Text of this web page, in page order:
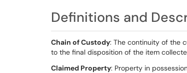
Definitions and
Chain of Custody: The continuity of the
to the final disposition of the item
Claimed Property: Property in